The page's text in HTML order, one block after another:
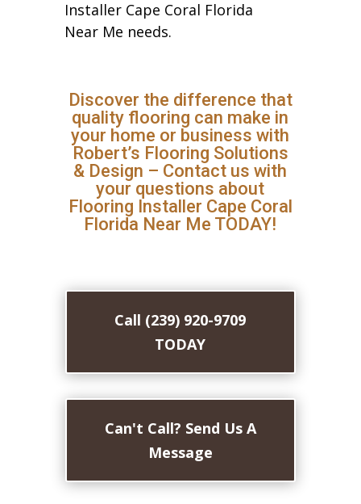
Installer Cape Coral Florida
Near Me needs.
Discover the difference that
quality flooring can make in
your home or business with
Robert’s Flooring Solutions
& Design – Contact us with
your questions about
Flooring Installer Cape Coral
Florida Near Me TODAY!
Call (239) 920-9709
TODAY
Can't Call? Send Us A
Message